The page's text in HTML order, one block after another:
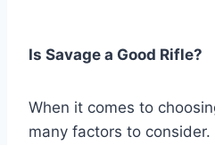
Is Savage a Good Rifle?
When it comes to
many factors to